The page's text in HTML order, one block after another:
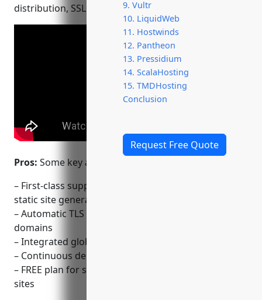
9. Vultr
10. LiquidWeb
11. Hostwinds
12. Pantheon
13. Pressidium
14. ScalaHosting
15. TMDHosting
Conclusion
Request Free Quote
distribution, SSL, asset optimization and more.
Pros: Some key advantages of Netlify include:
– First-class support for Jamstack architectures and
static site generators like Hugo, Gatsby and Jekyll
– Automatic TLS certificates (SSL) for custom
domains
– Integrated global CDN for fast content delivery
– Continuous deployment with every Git push
– FREE plan for smaller personal or non-commercial
sites